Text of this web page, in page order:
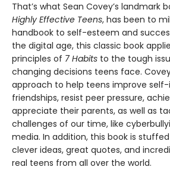
That’s what Sean Covey’s landmark
Highly Effective Teens, has been to
handbook to self-esteem and
the digital age, this classic book
principles of 7 Habits to the tough
changing decisions teens face.
approach to help teens improve
friendships, resist peer pressure,
appreciate their parents, as well as
challenges of our time, like
media. In addition, this book is
clever ideas, great quotes, and
real teens from all over the world.